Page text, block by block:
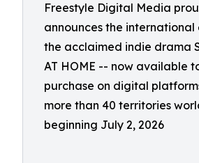
Freestyle Digital Media
announces the international
the acclaimed indie drama
AT HOME -- now available
purchase on digital
more than 40 territories
beginning July 2, 2026